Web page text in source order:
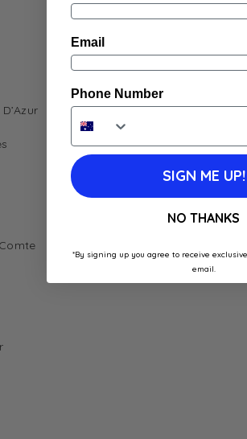
Email
Phone Number
SIGN ME UP!
NO THANKS
*By signing up you agree to receive
email.